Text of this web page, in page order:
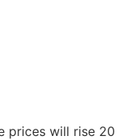
prices will rise 20